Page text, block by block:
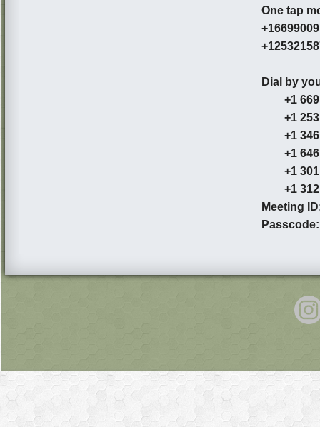
One tap
Dial by
+1 669
+1 253
+1 346
+1 646
+1 301
+1 312
Meeting